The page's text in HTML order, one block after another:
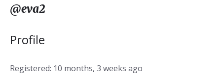
@eva2
Profile
Registered: 10 months, 3 weeks ago